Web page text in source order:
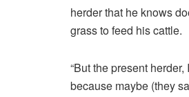
herder that he knows
grass to feed his cattle.
“But the present
because maybe (they